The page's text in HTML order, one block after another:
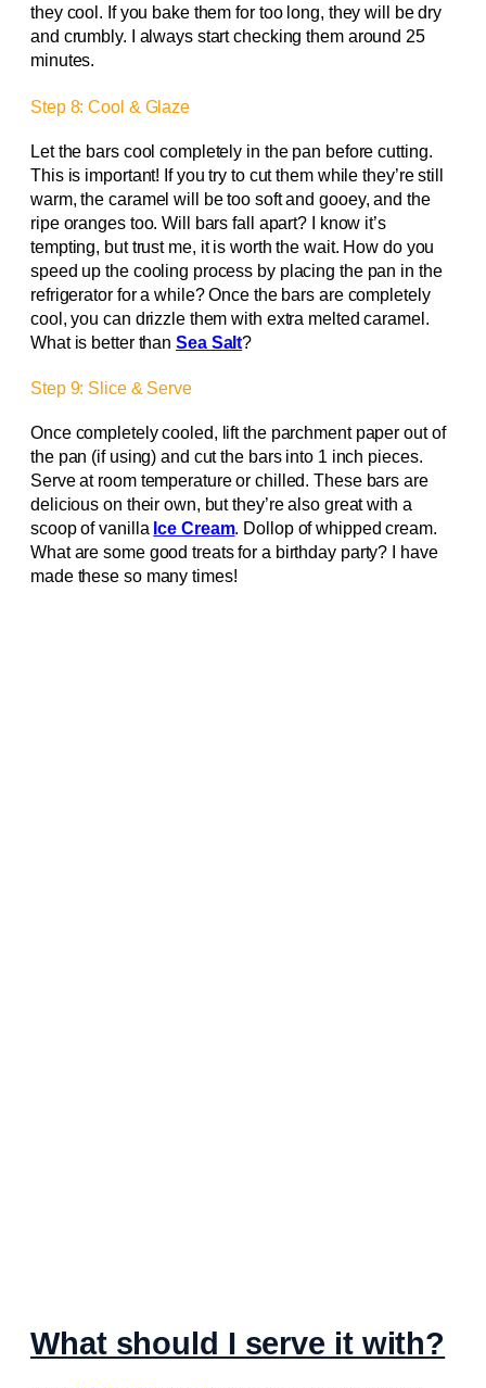
they cool. If you bake them for too long, they will be dry
and crumbly. I always start checking them around 25
minutes.
Step 8: Cool & Glaze
Let the bars cool completely in the pan before cutting.
This is important! If you try to cut them while they’re still
warm, the caramel will be too soft and gooey, and the
ripe oranges too. Will bars fall apart? I know it’s
tempting, but trust me, it is worth the wait. How do you
speed up the cooling process by placing the pan in the
refrigerator for a while? Once the bars are completely
cool, you can drizzle them with extra melted caramel.
What is better thanSea Salt?
Step 9: Slice & Serve
Once completely cooled, lift the parchment paper out of
the pan (if using) and cut the bars into 1 inch pieces.
Serve at room temperature or chilled. These bars are
delicious on their own, but they’re also great with a
scoop of vanilla Ice Cream. Dollop of whipped cream.
What are some good treats for a birthday party? I have
made these so many times!
What should I serve it with?